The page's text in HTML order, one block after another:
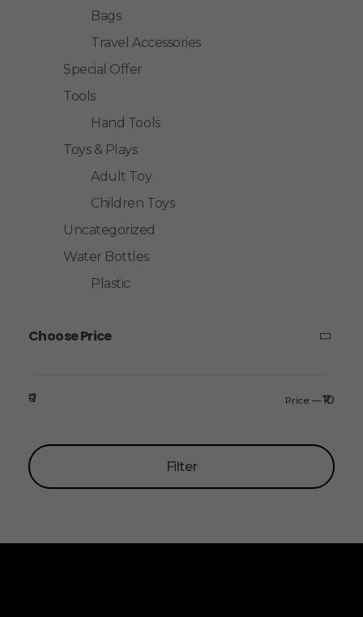
Bags
Travel Accessories
Special Offer
Tools
Hand Tools
Toys & Plays
Adult Toy
Children Toys
Uncategorized
Water Bottles
Plastic
Choose Price
Filter
Price:
₹0 —₹10